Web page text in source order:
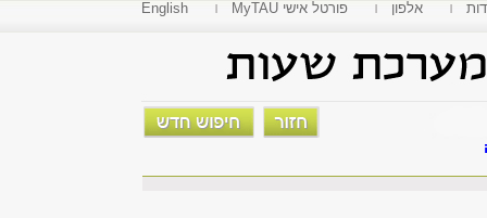
English MyTAU פורטל אישי אלפון